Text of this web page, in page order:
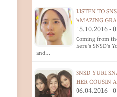
LISTEN TO
'AMAZING
15.10.2016 -
Coming from
here's SNSD's
and…
SNSD YURI
HER COUSIN
06.04.2016 -